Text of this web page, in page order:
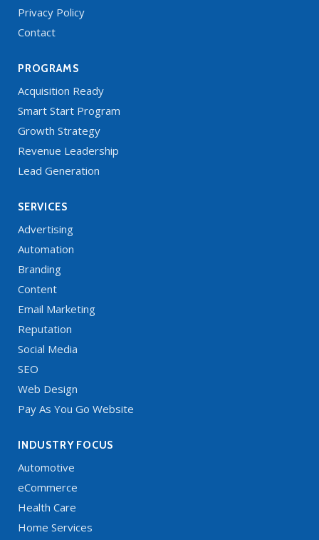
Privacy Policy
Contact
PROGRAMS
Acquisition Ready
Smart Start Program
Growth Strategy
Revenue Leadership
Lead Generation
SERVICES
Advertising
Automation
Branding
Content
Email Marketing
Reputation
Social Media
SEO
Web Design
Pay As You Go Website
INDUSTRY FOCUS
Automotive
eCommerce
Health Care
Home Services